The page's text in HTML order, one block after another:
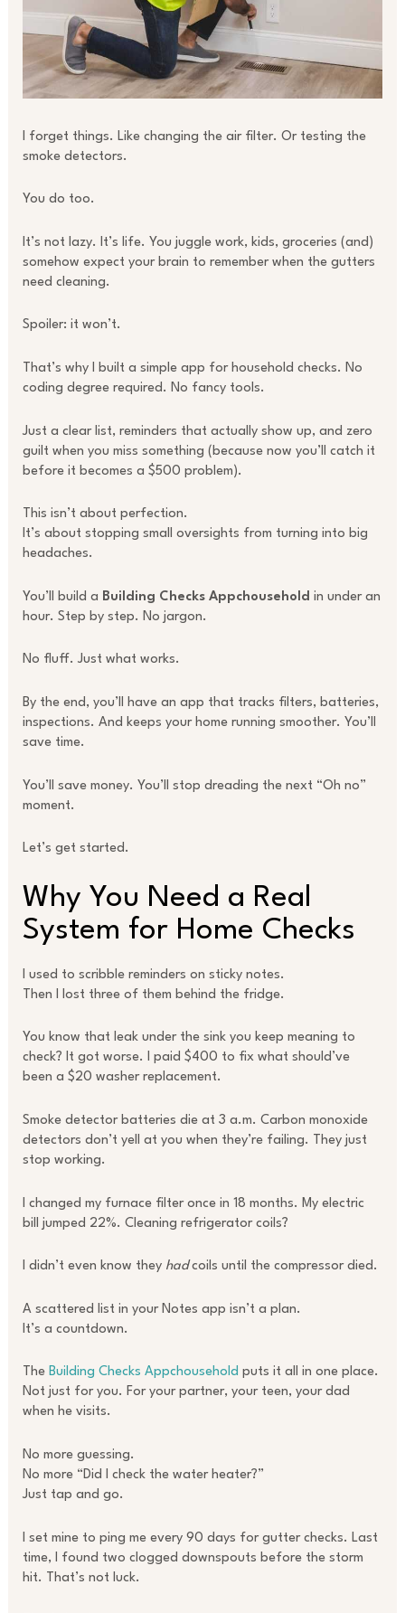
I forget things. Like changing the air filter. Or testing the
smoke detectors.
You do too.
It’s not lazy. It’s life. You juggle work, kids, groceries (and)
somehow expect your brain to remember when the gutters
need cleaning.
Spoiler: it won’t.
That’s why I built a simple app for household checks. No
coding degree required. No fancy tools.
Just a clear list, reminders that actually show up, and zero
guilt when you miss something (because now you’ll catch it
before it becomes a $500 problem).
This isn’t about perfection.
It’s about stopping small oversights from turning into big
headaches.
You’ll build a Building Checks Appchousehold in under an
hour. Step by step. No jargon.
No fluff. Just what works.
By the end, you’ll have an app that tracks filters, batteries,
inspections. And keeps your home running smoother. You’ll
save time.
You’ll save money. You’ll stop dreading the next “Oh no”
moment.
Let’s get started.
Why You Need a Real
System for Home Checks
I used to scribble reminders on sticky notes.
Then I lost three of them behind the fridge.
You know that leak under the sink you keep meaning to
check? It got worse. I paid $400 to fix what should’ve
been a $20 washer replacement.
Smoke detector batteries die at 3 a.m. Carbon monoxide
detectors don’t yell at you when they’re failing. They just
stop working.
I changed my furnace filter once in 18 months. My electric
bill jumped 22%. Cleaning refrigerator coils?
I didn’t even know they hadcoils until the compressor died.
A scattered list in your Notes app isn’t a plan.
It’s a countdown.
The Building Checks Appchousehold puts it all in one place.
Not just for you. For your partner, your teen, your dad
when he visits.
No more guessing.
No more “Did I check the water heater?”
Just tap and go.
I set mine to ping me every 90 days for gutter checks. Last
time, I found two clogged downspouts before the storm
hit. That’s not luck.